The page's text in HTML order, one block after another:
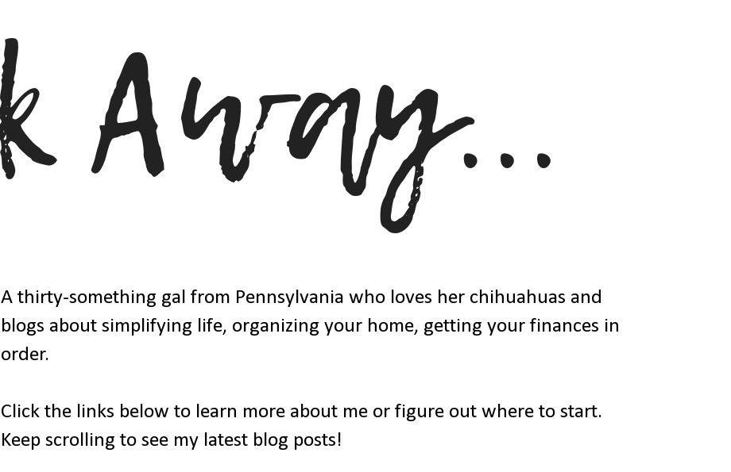
A thirty-something gal from Pennsylvania who loves her chihuahuas and
blogs about simplifying life, organizing your home, getting your finances in
order.
Click the links below to learn more about me or figure out where to start.
Keep scrolling to see my latest blog posts!